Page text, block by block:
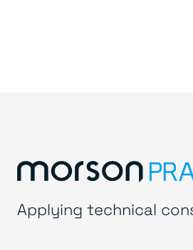
Applying technical